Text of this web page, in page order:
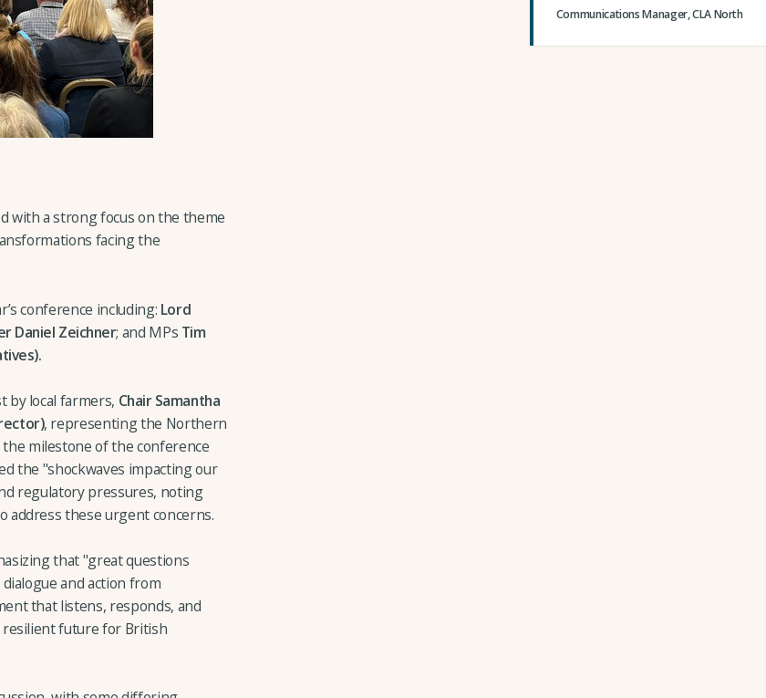
with a strong focus on the theme
facing the
conference including: Lord
Daniel Zeichner; and MPs Tim
by local farmers, Chair Samantha
, representing the Northern
milestone of the conference
the "shockwaves impacting our
regulatory pressures, noting
address these urgent concerns.
that "great questions
and action from
that listens, responds, and
resilient future for British
Communications Manager, CLA North